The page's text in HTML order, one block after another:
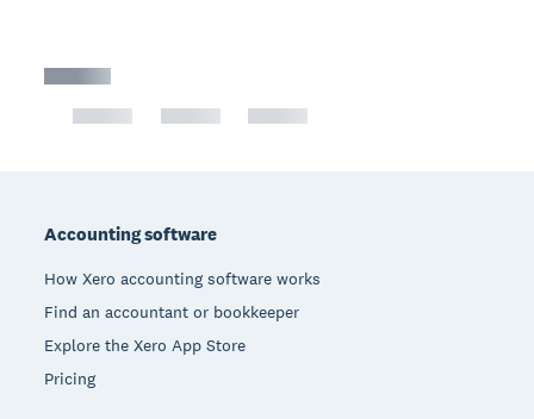
Accounting software
How Xero accounting software works
Find an accountant or bookkeeper
Explore the Xero App Store
Pricing